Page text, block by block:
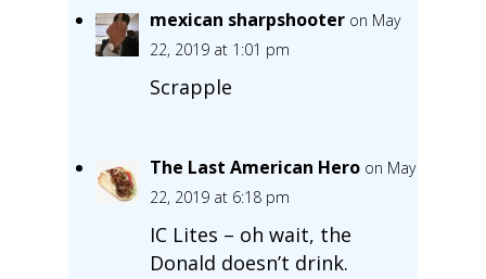
mexican sharpshooter on May
22, 2019 at 1:01 pm
Scrapple
The Last American Hero on May
22, 2019 at 6:18 pm
IC Lites – oh wait, the
Donald doesn’t drink.